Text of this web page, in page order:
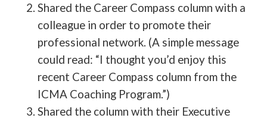
Shared the Career Compass column with a
colleague in order to promote their
professional network. (A simple message
could read: “I thought you’d enjoy this
recent Career Compass column from the
ICMA Coaching Program.”)
Shared the column with their Executive